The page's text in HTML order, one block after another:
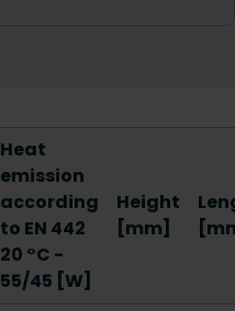
Heat
emission
according
to EN 442
20 °C -
55/45 [W]
Height
[mm]